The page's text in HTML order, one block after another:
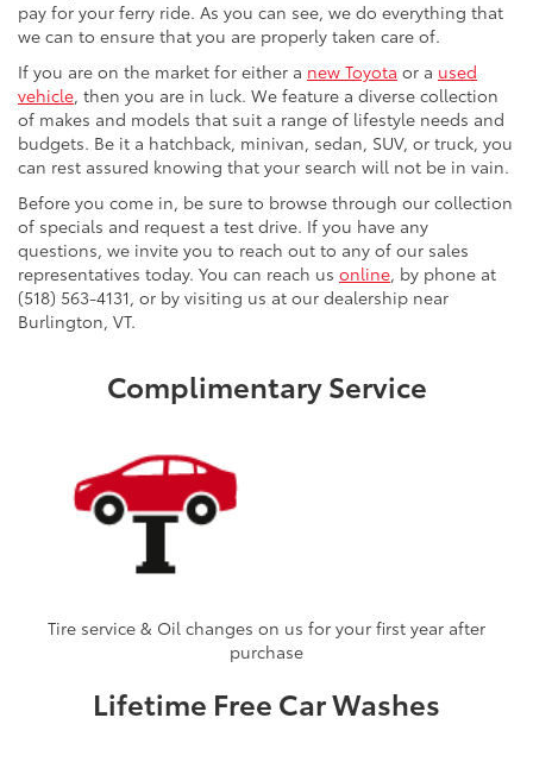
pay for your ferry ride. As you can see, we do everything that
we can to ensure that you are properly taken care of.
If you are on the market for either a new Toyota or a used
vehicle, then you are in luck. We feature a diverse collection
of makes and models that suit a range of lifestyle needs and
budgets. Be it a hatchback, minivan, sedan, SUV, or truck, you
can rest assured knowing that your search will not be in vain.
Before you come in, be sure to browse through our collection
of specials and request a test drive. If you have any
questions, we invite you to reach out to any of our sales
representatives today. You can reach us online, by phone at
(518) 563-4131, or by visiting us at our dealership near
Burlington, VT.
Complimentary Service
Tire service & Oil changes on us for your first year after
purchase
Lifetime Free Car Washes